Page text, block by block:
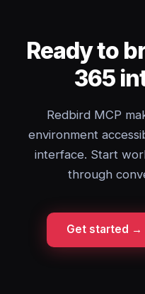
Ready to
365
Redbird MCP
environment
interface. Start
through
Get started →